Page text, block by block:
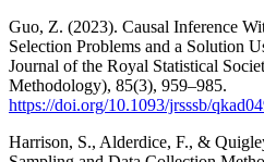
Guo, Z. (2023). Causal Inference
Selection Problems and a Solution
Journal of the Royal Statistical
Methodology), 85(3), 959–985.
https://doi.org/10.1093/jrsssb/
Harrison, S., Alderdice, F., &